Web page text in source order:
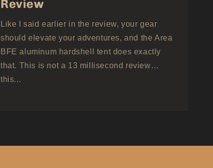
Review
Like I said earlier in the review, your gear
should elevate your adventures, and the Area
BFE aluminum hardshell tent does exactly
that. This is not a 13 millisecond review…
this...